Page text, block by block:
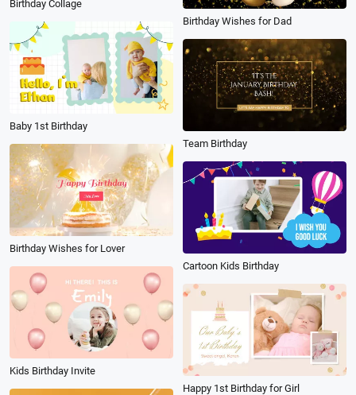
Birthday Collage
Birthday Wishes for Dad
Baby 1st Birthday
Team Birthday
Birthday Wishes for Lover
Cartoon Kids Birthday
Kids Birthday Invite
Happy 1st Birthday for Girl